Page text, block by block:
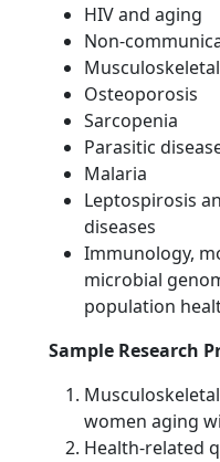
HIV and aging
Non-
Osteoporosis
Sarcopenia
Parasitic
Malaria
Leptospirosis
diseases
Immunology,
microbial
population
Sample Research
women aging
Health-related